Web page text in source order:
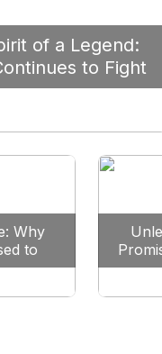
of a Legend:
to Fight
Odds
Why
to